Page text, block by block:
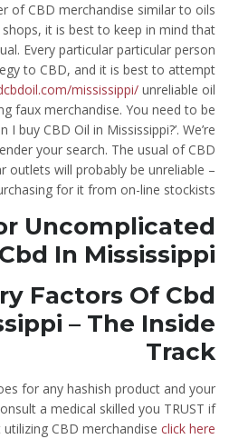
of CBD merchandise similar to oils
it is best to keep in mind that
Every particular particular person
to CBD, and it is best to attempt
mississippi/ unreliable oil
faux merchandise. You need to be
I buy CBD Oil in Mississippi?’. We’re
your search. The usual of CBD
outlets will probably be unreliable –
for it from on-line stockists.
Uncomplicated
In Mississippi
Factors Of Cbd
– The Inside
Track
for any hashish product and your
a medical skilled you TRUST if
CBD merchandise click here